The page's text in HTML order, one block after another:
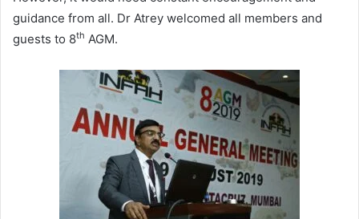
guidance from all. Dr Atrey welcomed all members and
guests to 8th AGM.